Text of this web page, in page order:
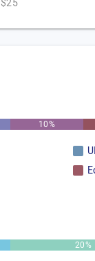
10%
20%